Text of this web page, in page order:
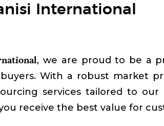
International
, we are proud to be a
With a robust market
services tailored to
receive the best value for